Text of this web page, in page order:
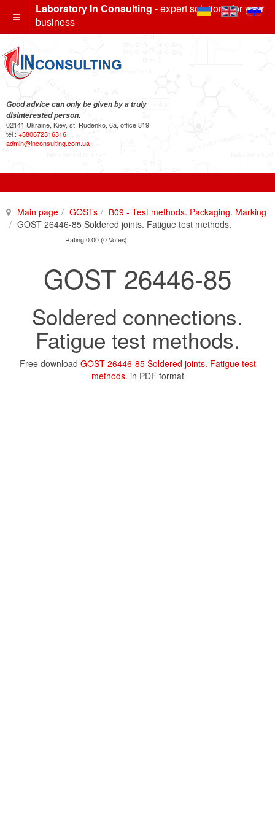
Laboratory In Consulting - expert solutions for your
business
Good advice can only be given by a truly
disinterested person.
02141 Ukraine, Kiev, st. Rudenko, 6a, office 819
tel.: +380672316316
admin@inconsulting.com.ua
Main page GOSTs
В09 - Test methods. Packaging. Marking
GOST 26446-85 Soldered joints. Fatigue test methods.
Rating 0.00 (0 Votes)
GOST 26446-85
Soldered connections.
Fatigue test methods.
Free download GOST 26446-85 Soldered joints. Fatigue test
methods. in PDF format